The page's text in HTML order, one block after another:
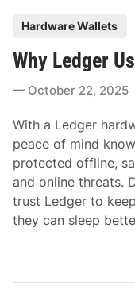
s
d
i
n
Hardware Wallets
Why Ledger
October 22, 2025
With a Ledger
peace of mind
protected offline,
and online threats.
trust Ledger to
they can sleep